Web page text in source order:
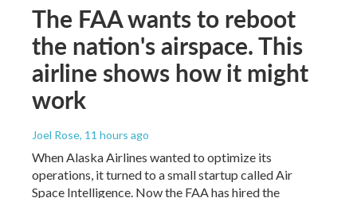
The FAA wants to reboot
the nation's airspace. This
airline shows how it might
work
Joel Rose, 11 hours ago
When Alaska Airlines wanted to optimize its
operations, it turned to a small startup called Air
Space Intelligence. Now the FAA has hired the